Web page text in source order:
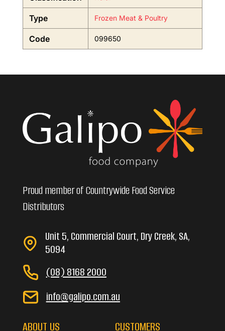
Type Frozen Meat & Poultry
Code 099650
Proud member of Countrywide Food Service
Distributors
Unit 5, Commercial Court, Dry Creek, SA,
5094
(08) 8168 2000
info@galipo.com.au
ABOUT US CUSTOMERS